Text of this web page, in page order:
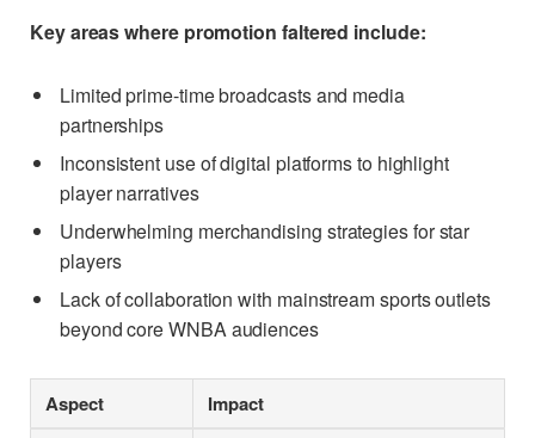
Key areas where promotion faltered include:
Limited prime-time broadcasts and media
partnerships
Inconsistent use of digital platforms to highlight
player narratives
Underwhelming merchandising strategies for star
players
Lack of collaboration with mainstream sports outlets
beyond core WNBA audiences
Aspect Impact